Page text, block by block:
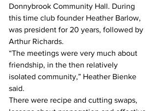
Donnybrook Community Hall. During
this time club founder Heather Barlow,
was president for 20 years, followed by
Arthur Richards.
“The meetings were very much about
friendship, in the then relatively
isolated community,” Heather Bienke
said.
There were recipe and cutting swaps,